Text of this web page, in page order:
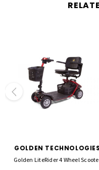
Weight: 268 lbs.
Weight capacity: 500 lbs.
Turning radius: 67"
Drive range: 18 miles
GOLDEN TECHNOLOGIES
Golden LiteRider 4 Wheel